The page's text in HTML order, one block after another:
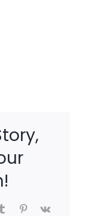
Tumblr Pinterest
Vk